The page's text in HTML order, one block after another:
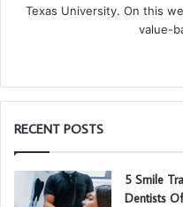
Texas University. On this
value-
RECENT POSTS
5 Smile
Dentists